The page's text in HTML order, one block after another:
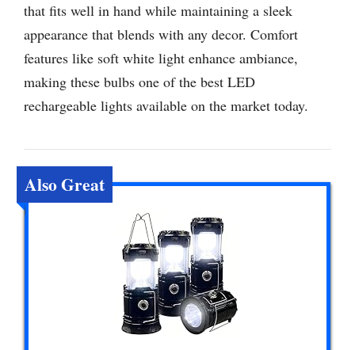
that fits well in hand while maintaining a sleek
appearance that blends with any decor. Comfort
features like soft white light enhance ambiance,
making these bulbs one of the best LED
rechargeable lights available on the market today.
Also Great